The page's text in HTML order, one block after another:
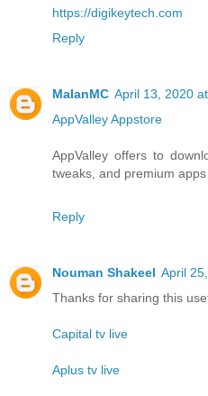
https://digikeytech.com
Reply
MalanMC April 13, 2020
AppValley Appstore
AppValley offers to
tweaks, and premium
Reply
Nouman Shakeel April
Thanks for sharing this
Capital tv live
Aplus tv live